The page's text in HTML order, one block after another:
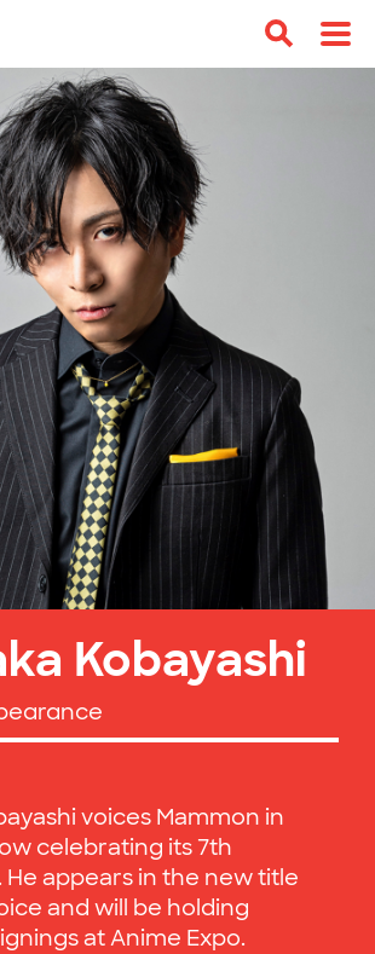
Kobayashi
voices Mammon in
celebrating its 7th
He appears in the new title
and will be holding
at Anime Expo.